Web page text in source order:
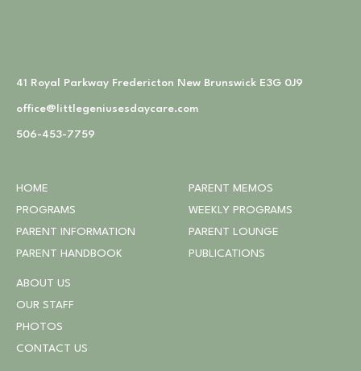
41 Royal Parkway Fredericton New Brunswick E3G 0J9
office@littlegeniusesdaycare.com
506-453-7759
HOME
PROGRAMS
PARENT INFORMATION
PARENT HANDBOOK
PARENT MEMOS
WEEKLY PROGRAMS
PARENT LOUNGE
PUBLICATIONS
ABOUT US
OUR STAFF
PHOTOS
CONTACT US